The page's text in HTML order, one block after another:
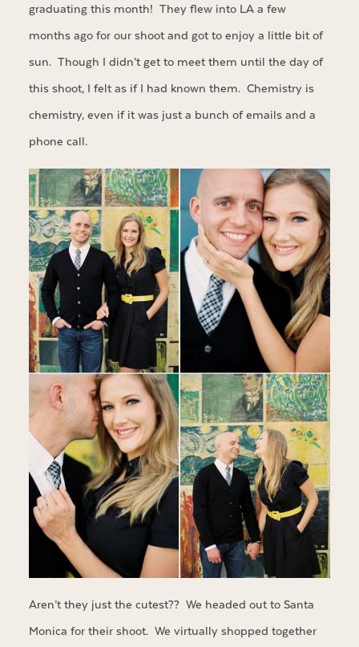
graduating this month! They flew into LA a few
months ago for our shoot and got to enjoy a little bit of
sun. Though I didn’t get to meet them until the day of
this shoot, I felt as if I had known them. Chemistry is
chemistry, even if it was just a bunch of emails and a
phone call.
Aren’t they just the cutest?? We headed out to Santa
Monica for their shoot. We virtually shopped together